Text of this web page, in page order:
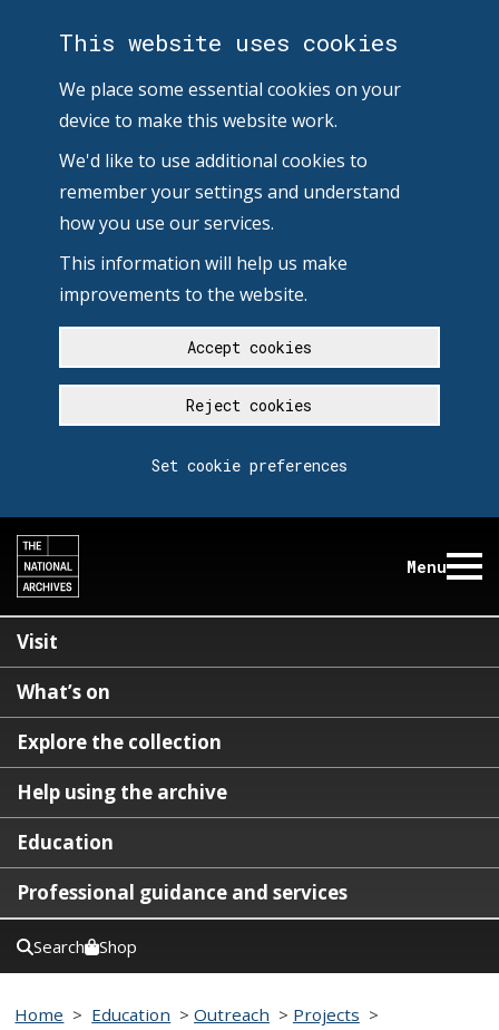
This website uses cookies
We place some essential cookies on your
device to make this website work.
We'd like to use additional cookies to
remember your settings and understand
how you use our services.
This information will help us make
improvements to the website.
Accept cookies
Reject cookies
Set cookie preferences
Menu
Visit
What’s on
Explore the collection
Help using the archive
Education
Professional guidance and services
Search Shop
Home > Education >Outreach > Projects >